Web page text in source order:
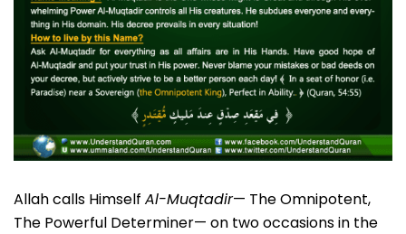
Allah calls Himself Al-Muqtadir— The Omnipotent,
The Powerful Determiner— on two occasions in the